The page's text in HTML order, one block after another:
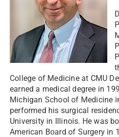
College of Medicine at CMU
earned a medical degree in
Michigan School of Medicine
performed his surgical
University in Illinois. He was
American Board of Surgery in